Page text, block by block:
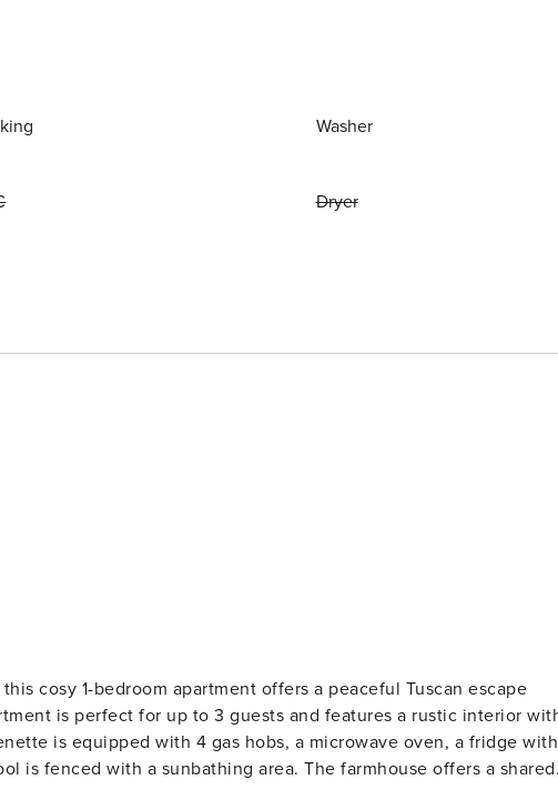
Washer
Dryer
Tuscan escape
is equipped with 4 gas hobs, a microwave oven, a fridge with